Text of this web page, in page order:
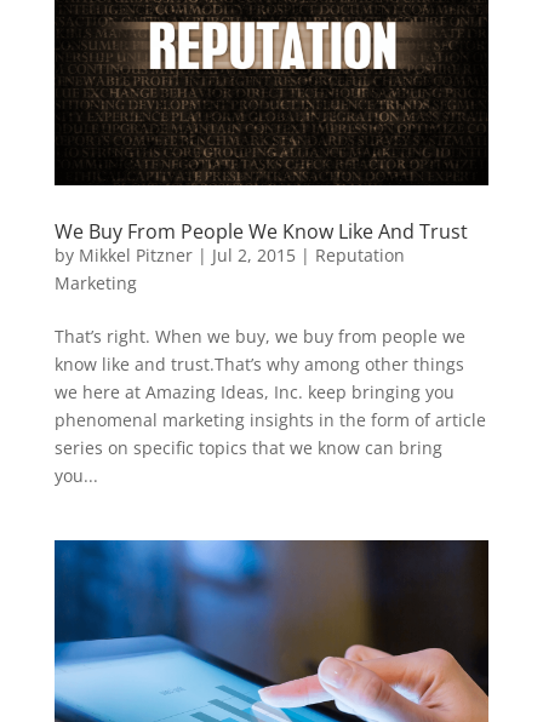
We Buy From People We Know Like And Trust
by Mikkel Pitzner| Jul 2, 2015| Reputation
Marketing
That’s right. When we buy, we buy from people we
know like and trust.That’s why among other things
we here at Amazing Ideas, Inc. keep bringing you
phenomenal marketing insights in the form of article
series on specific topics that we know can bring
you...